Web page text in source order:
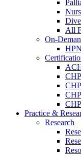
All
On-
Practice &
Research